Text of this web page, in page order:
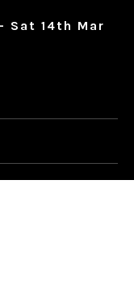
Sat 14th Mar